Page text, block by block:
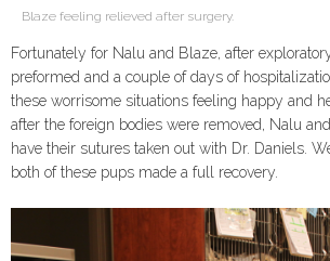
Blaze feeling relieved after surgery.
Fortunately for Nalu and Blaze, after
preformed and a couple of days of
these worrisome situations feeling happy and
after the foreign bodies were removed, Nalu
have their sutures taken out with Dr. Daniels.
both of these pups made a full recovery.